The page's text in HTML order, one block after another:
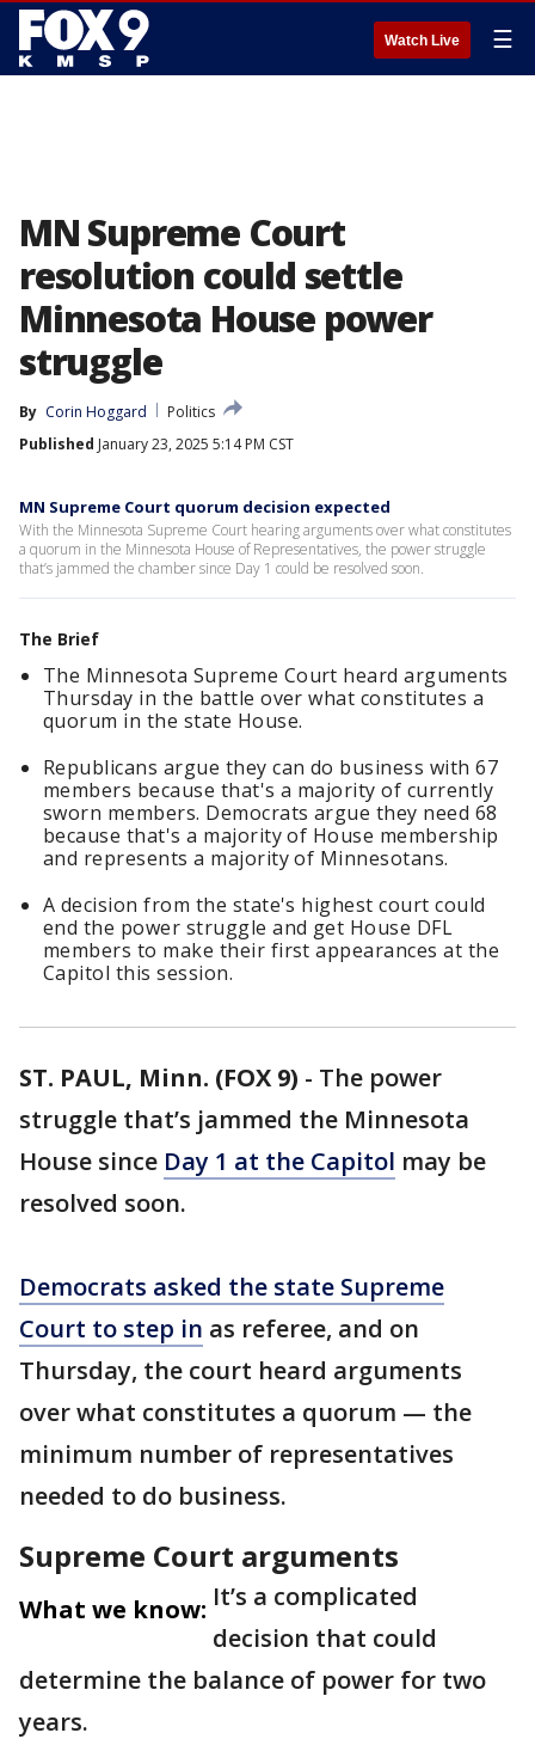
Watch Live ☰
MN Supreme Court
resolution could settle
Minnesota House power
struggle
By Corin Hoggard
Politics
Published January 23, 2025 5:14 PM CST
MN Supreme Court quorum decision expected
With the Minnesota Supreme Court hearing arguments over what constitutes
a quorum in the Minnesota House of Representatives, the power struggle
that’s jammed the chamber since Day 1 could be resolved soon.
The Brief
The Minnesota Supreme Court heard arguments
Thursday in the battle over what constitutes a
quorum in the state House.
Republicans argue they can do business with 67
members because that's a majority of currently
sworn members. Democrats argue they need 68
because that's a majority of House membership
and represents a majority of Minnesotans.
A decision from the state's highest court could
end the power struggle and get House DFL
members to make their first appearances at the
Capitol this session.
ST. PAUL, Minn. (FOX 9) - The power
struggle that’s jammed the Minnesota
House since Day 1 at the Capitol may be
resolved soon.
Democrats asked the state Supreme
Court to step in as referee, and on
Thursday, the court heard arguments
over what constitutes a quorum — the
minimum number of representatives
needed to do business.
Supreme Court arguments
What we know: It’s a complicated
decision that could
determine the balance of power for two
years.